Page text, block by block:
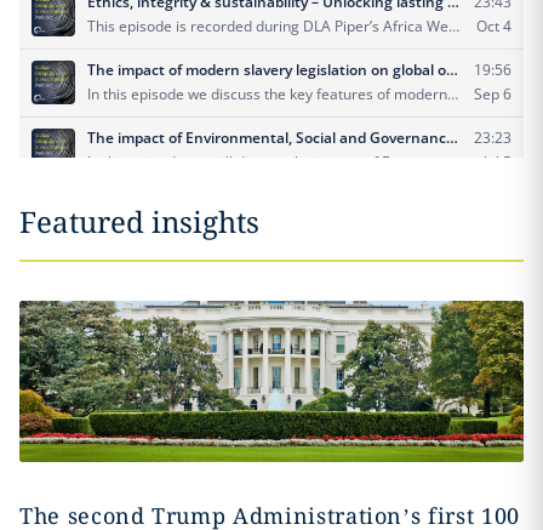
Featured insights
The second Trump Administration’s first 100